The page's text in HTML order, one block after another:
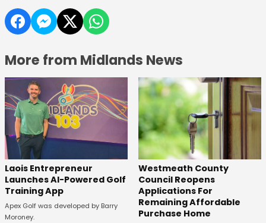
More from Midlands News
Laois Entrepreneur
Launches AI-Powered Golf
Training App
Apex Golf was developed by Barry
Moroney.
Westmeath County
Council Reopens
Applications For
Remaining Affordable
Purchase Home